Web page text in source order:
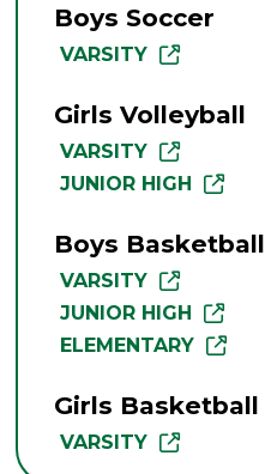
Boys Soccer
VARSITY
Girls Volleyball
VARSITY
JUNIOR HIGH
Boys Basketball
VARSITY
JUNIOR HIGH
ELEMENTARY
Girls Basketball
VARSITY